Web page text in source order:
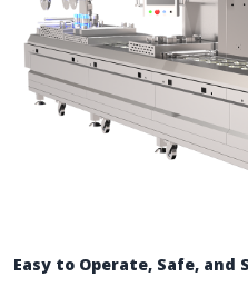
Easy to Operate, Safe, and